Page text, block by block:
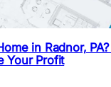
in Radnor,
Your Profit